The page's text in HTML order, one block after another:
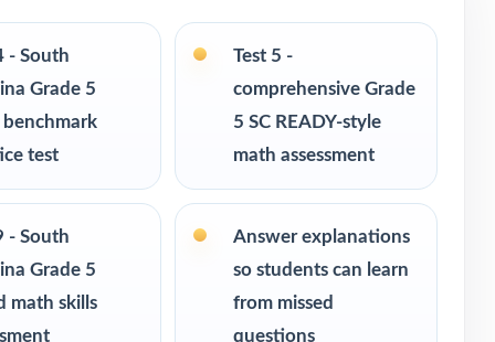
response
year
- South
Grade 5
benchmark
test
Test 5 -
comprehensive Grade
5 SC READY-style
math assessment
- South
Grade 5
math skills
Answer explanations
so students can learn
from missed
questions